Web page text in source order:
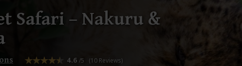
Safari – Nakuru &
4.6 /5 (10 Reviews)